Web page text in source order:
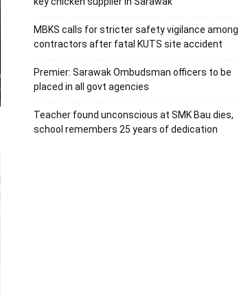
MBKS calls for stricter safety vigilance among
contractors after fatal KUTS site accident
Premier: Sarawak Ombudsman officers to be
placed in all govt agencies
Teacher found unconscious at SMK Bau dies,
school remembers 25 years of dedication